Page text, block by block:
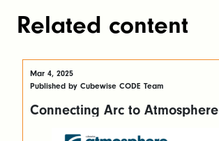
Related content
Mar 4, 2025
Published by Cubewise CODE Team
Connecting Arc to Atmosphere